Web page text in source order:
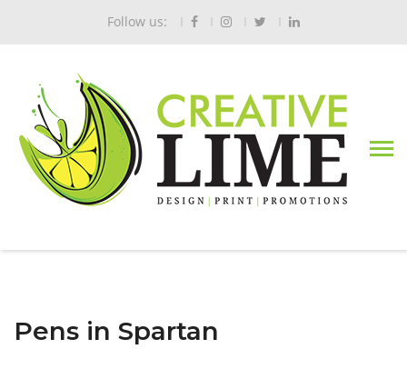
Follow us:
Pens in Spartan